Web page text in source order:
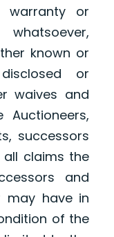
warranty or
known or
or
waives and
Auctioneers,
successors
claims the
and
may have in
of the